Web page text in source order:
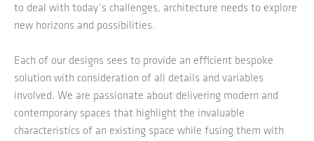
to deal with today’s challenges, architecture needs to explore
new horizons and possibilities.
Each of our designs sees to provide an efficient bespoke
solution with consideration of all details and variables
involved. We are passionate about delivering modern and
contemporary spaces that highlight the invaluable
characteristics of an existing space while fusing them with